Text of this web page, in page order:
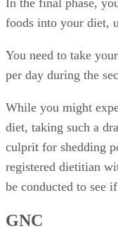
In the final phase,
foods into your diet,
You need to take
per day during the
While you might
diet, taking such a
culprit for shedding
registered dietitian
be conducted to see
GNC